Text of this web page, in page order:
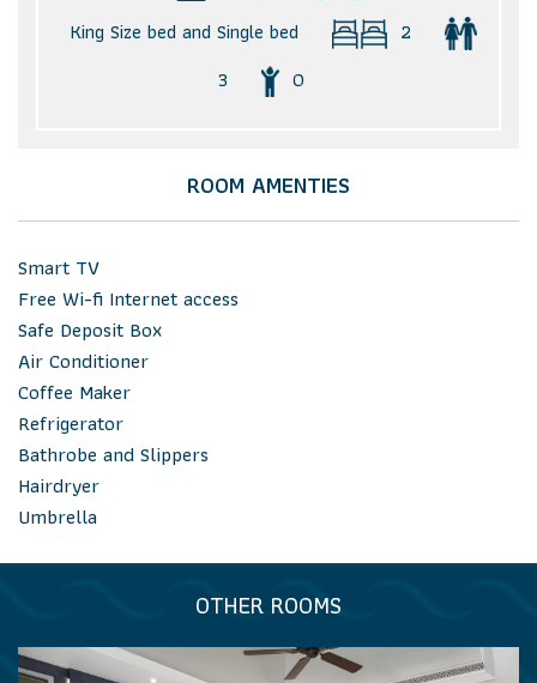
King Size bed and Single bed
2
3
0
ROOM AMENTIES
Smart TV
Free Wi-fi Internet access
Safe Deposit Box
Air Conditioner
Coffee Maker
Refrigerator
Bathrobe and Slippers
Hairdryer
Umbrella
OTHER ROOMS